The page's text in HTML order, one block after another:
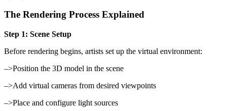
The Rendering Process Explained
Step 1: Scene Setup
Before rendering begins, artists set up the virtual environment:
–>Position the 3D model in the scene
–>Add virtual cameras from desired viewpoints
–>Place and configure light sources